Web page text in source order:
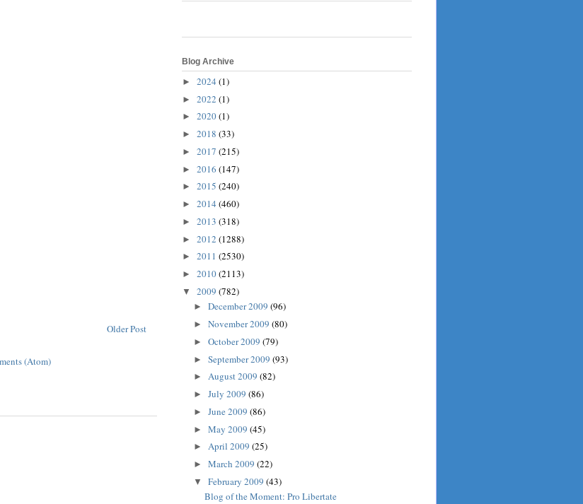
Older Post
(Atom)
Blog Archive
► 2024 (1)
► 2022 (1)
► 2020(1)
► 2018 (33)
► 2017 (215)
► 2016 (147)
► 2015 (240)
► 2014 (460)
► 2013 (318)
► 2012 (1288)
► 2011 (2530)
► 2010(2113)
▼ 2009 (782)
► December 2009 (96)
► November 2009 (80)
► October 2009 (79)
► September 2009 (93)
► August 2009 (82)
► July 2009 (86)
► June 2009 (86)
► May 2009 (45)
► April 2009 (25)
► March 2009 (22)
▼ February 2009 (43)
Blog of the Moment: Pro Libertate